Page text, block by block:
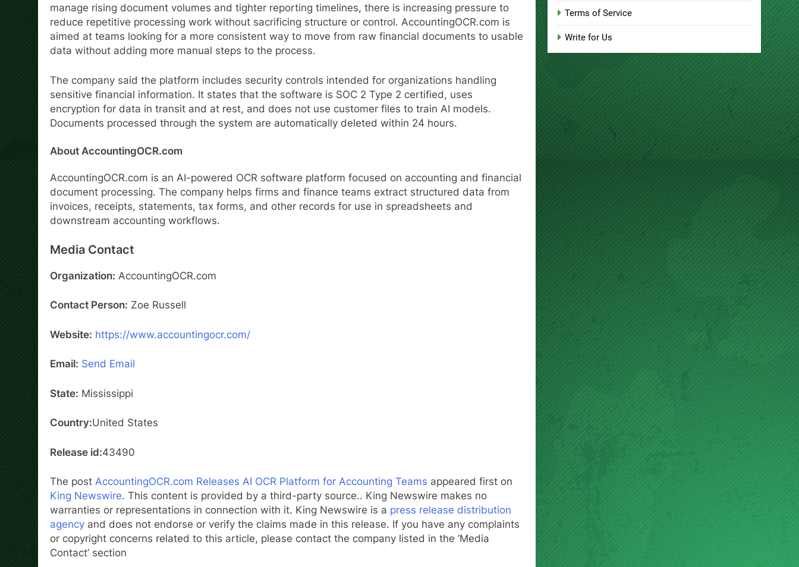
manage rising document volumes and tighter reporting timelines, there is increasing pressure to
reduce repetitive processing work without sacrificing structure or control. AccountingOCR.com is
aimed at teams looking for a more consistent way to move from raw financial documents to usable
data without adding more manual steps to the process.
The company said the platform includes security controls intended for organizations handling
sensitive financial information. It states that the software is SOC 2 Type 2 certified, uses
encryption for data in transit and at rest, and does not use customer files to train AI models.
Documents processed through the system are automatically deleted within 24 hours.
About AccountingOCR.com
AccountingOCR.com is an AI-powered OCR software platform focused on accounting and financial
document processing. The company helps firms and finance teams extract structured data from
invoices, receipts, statements, tax forms, and other records for use in spreadsheets and
downstream accounting workflows.
Media Contact
Organization: AccountingOCR.com
Contact Person: Zoe Russell
Website: https://www.accountingocr.com/
Email: Send Email
State: Mississippi
Country:United States
Release id:43490
The post AccountingOCR.com Releases AI OCR Platform for Accounting Teams appeared first on
King Newswire. This content is provided by a third-party source.. King Newswire makes no
warranties or representations in connection with it. King Newswire is a press release distribution
agency and does not endorse or verify the claims made in this release. If you have any complaints
or copyright concerns related to this article, please contact the company listed in the ‘Media
Contact’ section
Terms of Service
Write for Us